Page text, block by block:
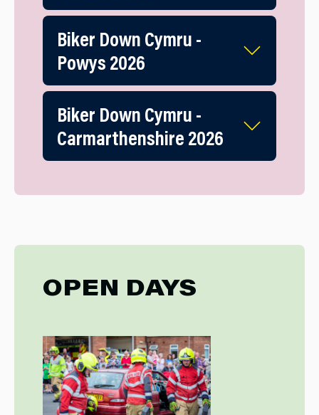
Biker Down Cymru -
Powys 2026
Biker Down Cymru -
Carmarthenshire 2026
OPEN DAYS